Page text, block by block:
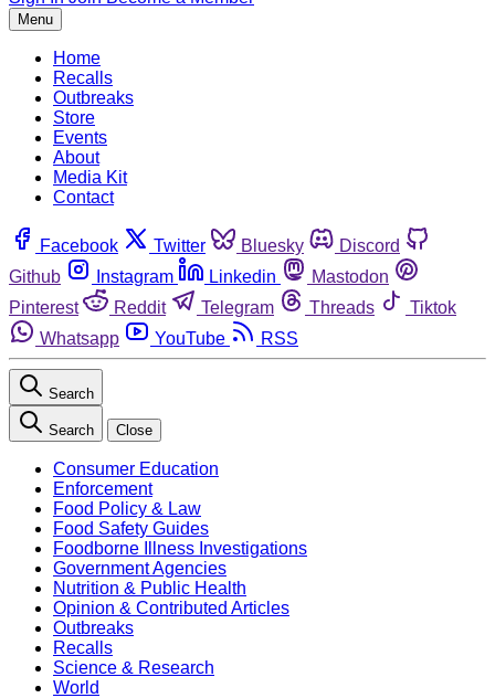
Menu
Home
Recalls
Outbreaks
Store
Events
About
Media Kit
Contact
Facebook Twitter Bluesky
Discord
Github
Instagram Linkedin
Mastodon
Pinterest
Reddit Telegram Threads
Tiktok
Whatsapp
YouTube RSS
Search
Search Close
Consumer Education
Enforcement
Food Policy & Law
Food Safety Guides
Foodborne Illness Investigations
Government Agencies
Nutrition & Public Health
Opinion & Contributed Articles
Outbreaks
Recalls
Science & Research
World